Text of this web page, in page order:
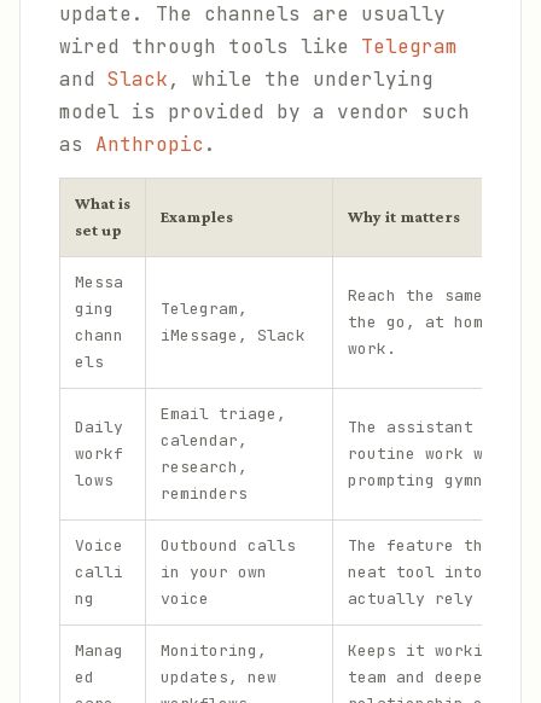
update. The channels are usually
wired through tools like Telegram
and Slack, while the underlying
model is provided by a vendor such
as Anthropic .
What is
set up
Examples Why it matters
Messa
ging
chann
els
Telegram,
iMessage, Slack
Reach the same
the go, at home,
work.
Daily
workf
lows
Email triage,
calendar,
research,
reminders
The assistant
routine work without
prompting
Voice
calli
ng
Outbound calls
in your own
voice
The feature that
neat tool into one
actually rely on.
Manag
ed
Monitoring,
updates, new
Keeps it working
team and deepens the